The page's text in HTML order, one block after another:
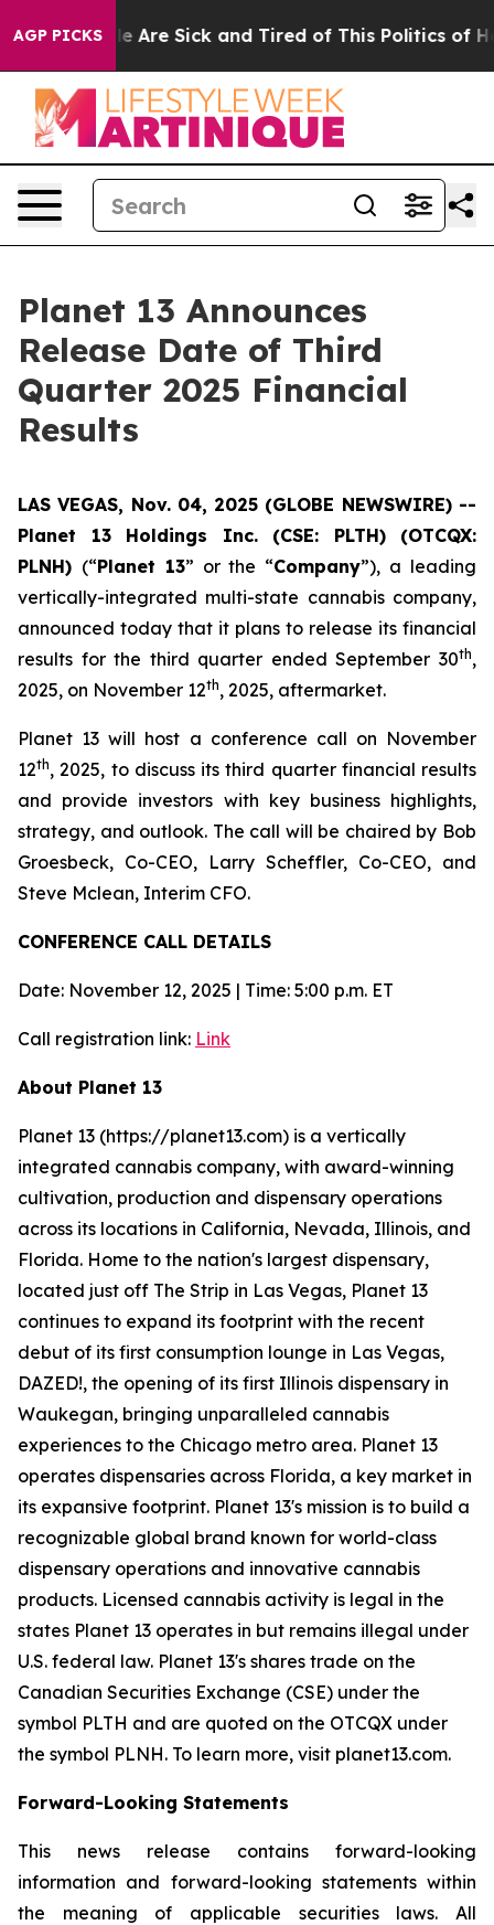
AGP PICKS
“People Are Sick and Tired of This Politics of
Planet 13 Announces
Release Date of Third
Quarter 2025 Financial
Results
LAS VEGAS, Nov. 04, 2025 (GLOBE NEWSWIRE) --
Planet 13 Holdings Inc. (CSE: PLTH) (OTCQX:
PLNH) (“Planet 13” or the “Company”), a leading
vertically-integrated multi-state cannabis company,
announced today that it plans to release its financial
results for the third quarter ended September 30th,
2025, on November 12th, 2025, aftermarket.
Planet 13 will host a conference call on November
12th, 2025, to discuss its third quarter financial results
and provide investors with key business highlights,
strategy, and outlook. The call will be chaired by Bob
Groesbeck, Co-CEO, Larry Scheffler, Co-CEO, and
Steve Mclean, Interim CFO.
CONFERENCE CALL DETAILS
Date: November 12, 2025 | Time: 5:00 p.m. ET
Call registration link: Link
About Planet 13
Planet 13 (https://planet13.com) is a vertically
integrated cannabis company, with award-winning
cultivation, production and dispensary operations
across its locations in California, Nevada, Illinois, and
Florida. Home to the nation's largest dispensary,
located just off The Strip in Las Vegas, Planet 13
continues to expand its footprint with the recent
debut of its first consumption lounge in Las Vegas,
DAZED!, the opening of its first Illinois dispensary in
Waukegan, bringing unparalleled cannabis
experiences to the Chicago metro area. Planet 13
operates dispensaries across Florida, a key market in
its expansive footprint. Planet 13's mission is to build a
recognizable global brand known for world-class
dispensary operations and innovative cannabis
products. Licensed cannabis activity is legal in the
states Planet 13 operates in but remains illegal under
U.S. federal law. Planet 13's shares trade on the
Canadian Securities Exchange (CSE) under the
symbol PLTH and are quoted on the OTCQX under
the symbol PLNH. To learn more, visit planet13.com.
Forward-Looking Statements
This news release contains forward-looking
information and forward-looking statements within
the meaning of applicable securities laws. All